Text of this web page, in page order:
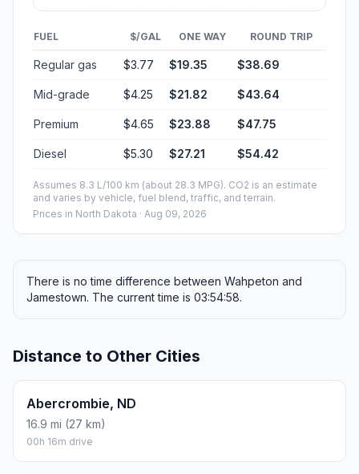
FUEL $/GAL ONE WAY ROUND TRIP
Regular gas $3.77 $19.35 $38.69
Mid-grade $4.25 $21.82 $43.64
Premium $4.65 $23.88 $47.75
Diesel $5.30 $27.21 $54.42
Assumes 8.3 L/100 km (about 28.3 MPG). CO2 is an estimate
and varies by vehicle, fuel blend, traffic, and terrain.
Prices in North Dakota · Aug 09, 2026
There is no time difference between Wahpeton and
Jamestown. The current time is 03:54:58.
Distance to Other Cities
Abercrombie, ND
16.9 mi (27 km)
00h 16m drive